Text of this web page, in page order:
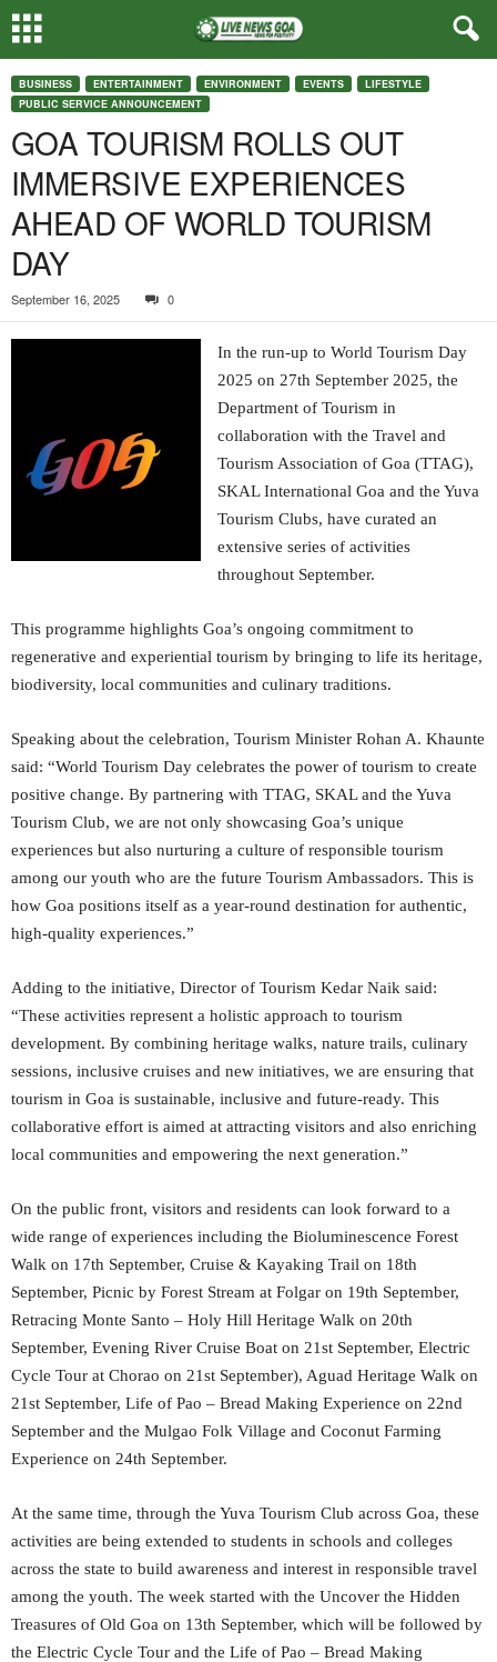
BUSINESS ENTERTAINMENT ENVIRONMENT EVENTS
LIFESTYLE
PUBLIC SERVICE ANNOUNCEMENT
GOA TOURISM ROLLS OUT
IMMERSIVE EXPERIENCES
AHEAD OF WORLD TOURISM
DAY
September 16, 2025 0
In the run-up to World Tourism Day
2025 on 27th September 2025, the
Department of Tourism in
collaboration with the Travel and
Tourism Association of Goa (TTAG),
SKAL International Goa and the Yuva
Tourism Clubs, have curated an
extensive series of activities
throughout September.
This programme highlights Goa’s ongoing commitment to
regenerative and experiential tourism by bringing to life its heritage,
biodiversity, local communities and culinary traditions.
Speaking about the celebration, Tourism Minister Rohan A. Khaunte
said: “World Tourism Day celebrates the power of tourism to create
positive change. By partnering with TTAG, SKAL and the Yuva
Tourism Club, we are not only showcasing Goa’s unique
experiences but also nurturing a culture of responsible tourism
among our youth who are the future Tourism Ambassadors. This is
how Goa positions itself as a year-round destination for authentic,
high-quality experiences.”
Adding to the initiative, Director of Tourism Kedar Naik said:
“These activities represent a holistic approach to tourism
development. By combining heritage walks, nature trails, culinary
sessions, inclusive cruises and new initiatives, we are ensuring that
tourism in Goa is sustainable, inclusive and future-ready. This
collaborative effort is aimed at attracting visitors and also enriching
local communities and empowering the next generation.”
On the public front, visitors and residents can look forward to a
wide range of experiences including the Bioluminescence Forest
Walk on 17th September, Cruise & Kayaking Trail on 18th
September, Picnic by Forest Stream at Folgar on 19th September,
Retracing Monte Santo – Holy Hill Heritage Walk on 20th
September, Evening River Cruise Boat on 21st September, Electric
Cycle Tour at Chorao on 21st September), Aguad Heritage Walk on
21st September, Life of Pao – Bread Making Experience on 22nd
September and the Mulgao Folk Village and Coconut Farming
Experience on 24th September.
At the same time, through the Yuva Tourism Club across Goa, these
activities are being extended to students in schools and colleges
across the state to build awareness and interest in responsible travel
among the youth. The week started with the Uncover the Hidden
Treasures of Old Goa on 13th September, which will be followed by
the Electric Cycle Tour and the Life of Pao – Bread Making